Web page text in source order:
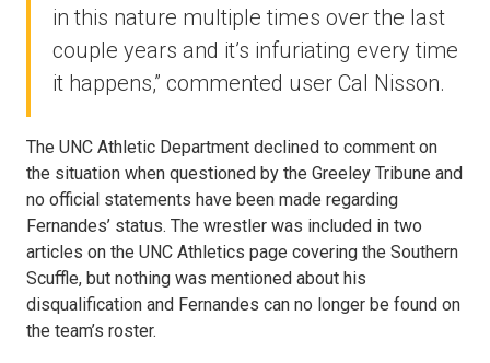
in this nature multiple times over the last
couple years and it’s infuriating every time
it happens,” commented user Cal Nisson.
The UNC Athletic Department declined to comment on
the situation when questioned by the Greeley Tribune and
no official statements have been made regarding
Fernandes’ status. The wrestler was included in two
articles on the UNC Athletics page covering the Southern
Scuffle, but nothing was mentioned about his
disqualification and Fernandes can no longer be found on
the team’s roster.